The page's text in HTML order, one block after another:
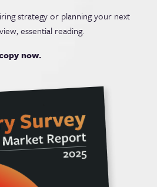
strategy or planning your next
essential reading.
now.